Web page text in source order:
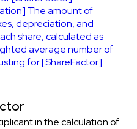
The amount of
depreciation, and
share, calculated as
average number of
for [ShareFactor].
in the calculation of